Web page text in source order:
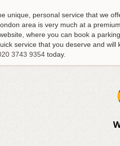
unique, personal service that we
area is very much at a
where you can book a
service that you deserve and
3743 9354 today.